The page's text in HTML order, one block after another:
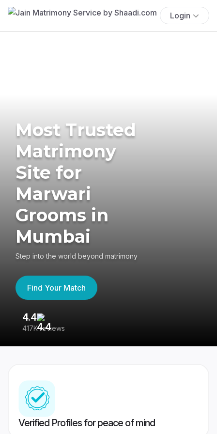
Login
Most Trusted
Matrimony
Site for
Marwari
Grooms in
Mumbai
Step into the world beyond matrimony
Find Your Match
4.4
417K reviews
Verified Profiles for peace of mind